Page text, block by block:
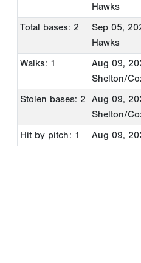
Hawks
Total bases: 2
Sep 05,
Hawks
Walks: 1
Aug 09,
Shelton/
Stolen bases: 2
Aug 09,
Shelton/
Hit by pitch: 1
Aug 09,